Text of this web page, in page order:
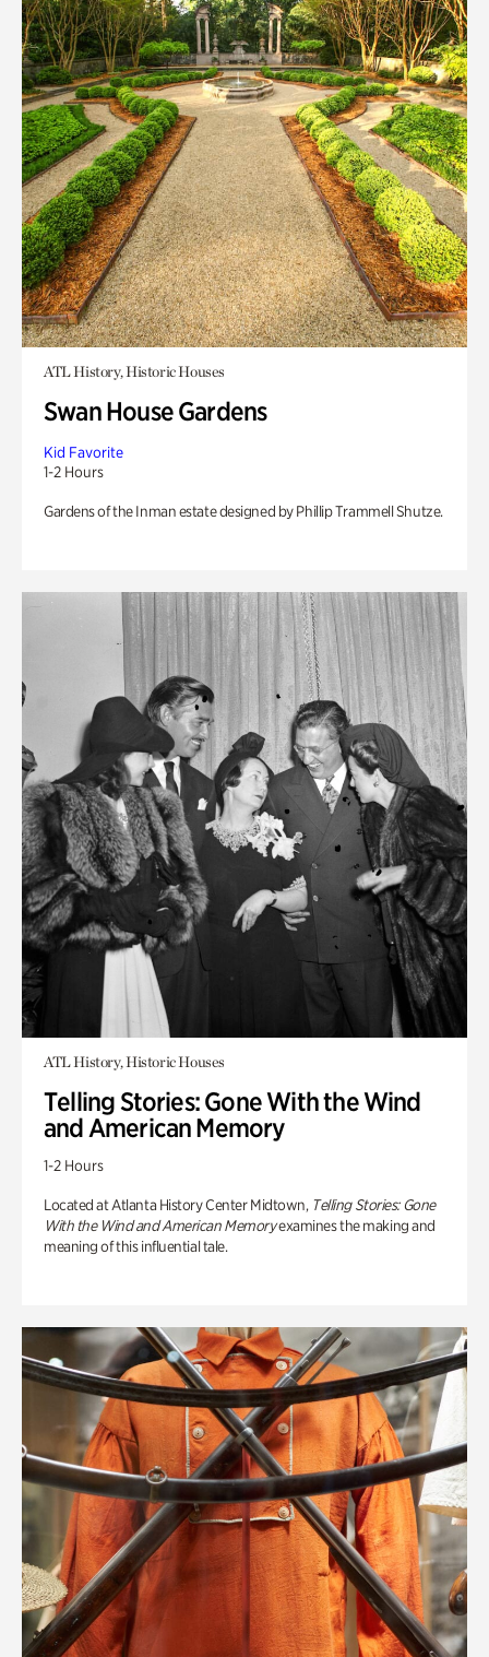
ATL History, Historic Houses
Swan House Gardens
Kid Favorite
1-2 Hours
Gardens of the Inman estate designed by Phillip Trammell Shutze.
ATL History, Historic Houses
Telling Stories: Gone With the Wind
and American Memory
1-2 Hours
Located at Atlanta History Center Midtown, Telling Stories: Gone
With the Wind and American Memoryexamines the making and
meaning of this influential tale.